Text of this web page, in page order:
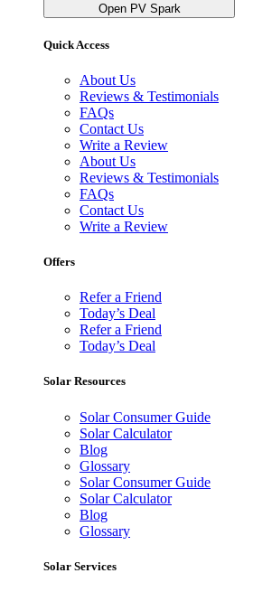
Open PV Spark
Quick Access
About Us
Reviews & Testimonials
FAQs
Contact Us
Write a Review
About Us
Reviews & Testimonials
FAQs
Contact Us
Write a Review
Offers
Refer a Friend
Today’s Deal
Refer a Friend
Today’s Deal
Solar Resources
Solar Consumer Guide
Solar Calculator
Blog
Glossary
Solar Consumer Guide
Solar Calculator
Blog
Glossary
Solar Services